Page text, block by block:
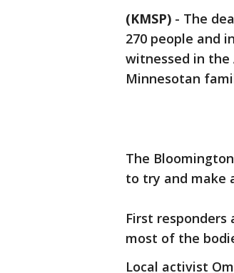
(KMSP) - The
270 people and
witnessed in the
Minnesotan
The
to try and make
First
most of the
Local activist